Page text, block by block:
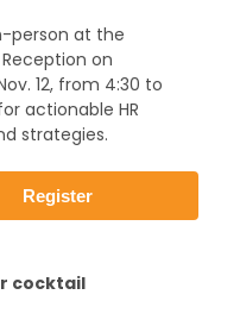
person at the
on
12, from 4:30 to
actionable HR
strategies.
Register
cocktail